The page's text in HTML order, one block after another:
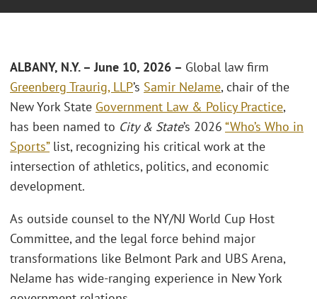
ALBANY, N.Y. – June 10, 2026 – Global law firm
Greenberg Traurig, LLP’s Samir NeJame, chair of the
New York State Government Law & Policy Practice,
has been named to City & State’s 2026 “Who’s Who in
Sports”list, recognizing his critical work at the
intersection of athletics, politics, and economic
development.
As outside counsel to the NY/NJ World Cup Host
Committee, and the legal force behind major
transformations like Belmont Park and UBS Arena,
NeJame has wide-ranging experience in New York